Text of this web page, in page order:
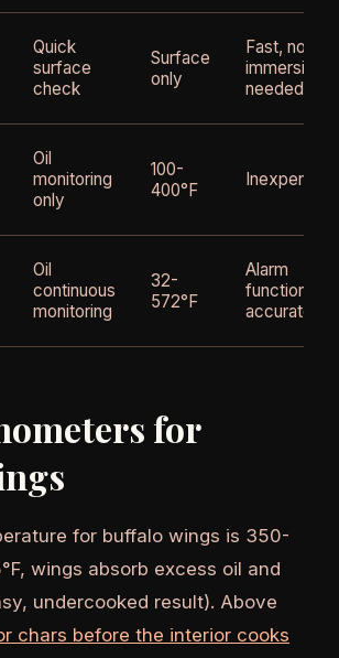
Quick
surface
check
Surface
only
Fast, no
immersion
needed
Oil
monitoring
only
100-
400°F
Inexpensive
Oil
continuous
monitoring
32-
572°F
Alarm
function,
accurate
for
for buffalo wings is 350-
wings absorb excess oil and
undercooked result). Above
chars before the interior cooks